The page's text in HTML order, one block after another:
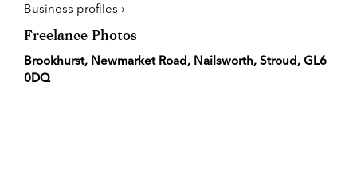
Business profiles ›
Freelance Photos
Brookhurst, Newmarket Road, Nailsworth, Stroud, GL6
0DQ